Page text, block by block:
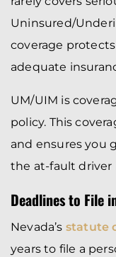
Uninsured/
coverage
adequate
UM/UIM is
policy. This
and ensures you
the at-fault driver
Deadlines to File
Nevada’s statute
years to file a